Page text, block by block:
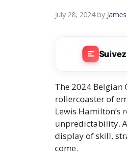
July 28, 2024 by
Suivez
The 2024 Belgian
rollercoaster of
Lewis Hamilton’s
unpredictability.
display of skill,
come.